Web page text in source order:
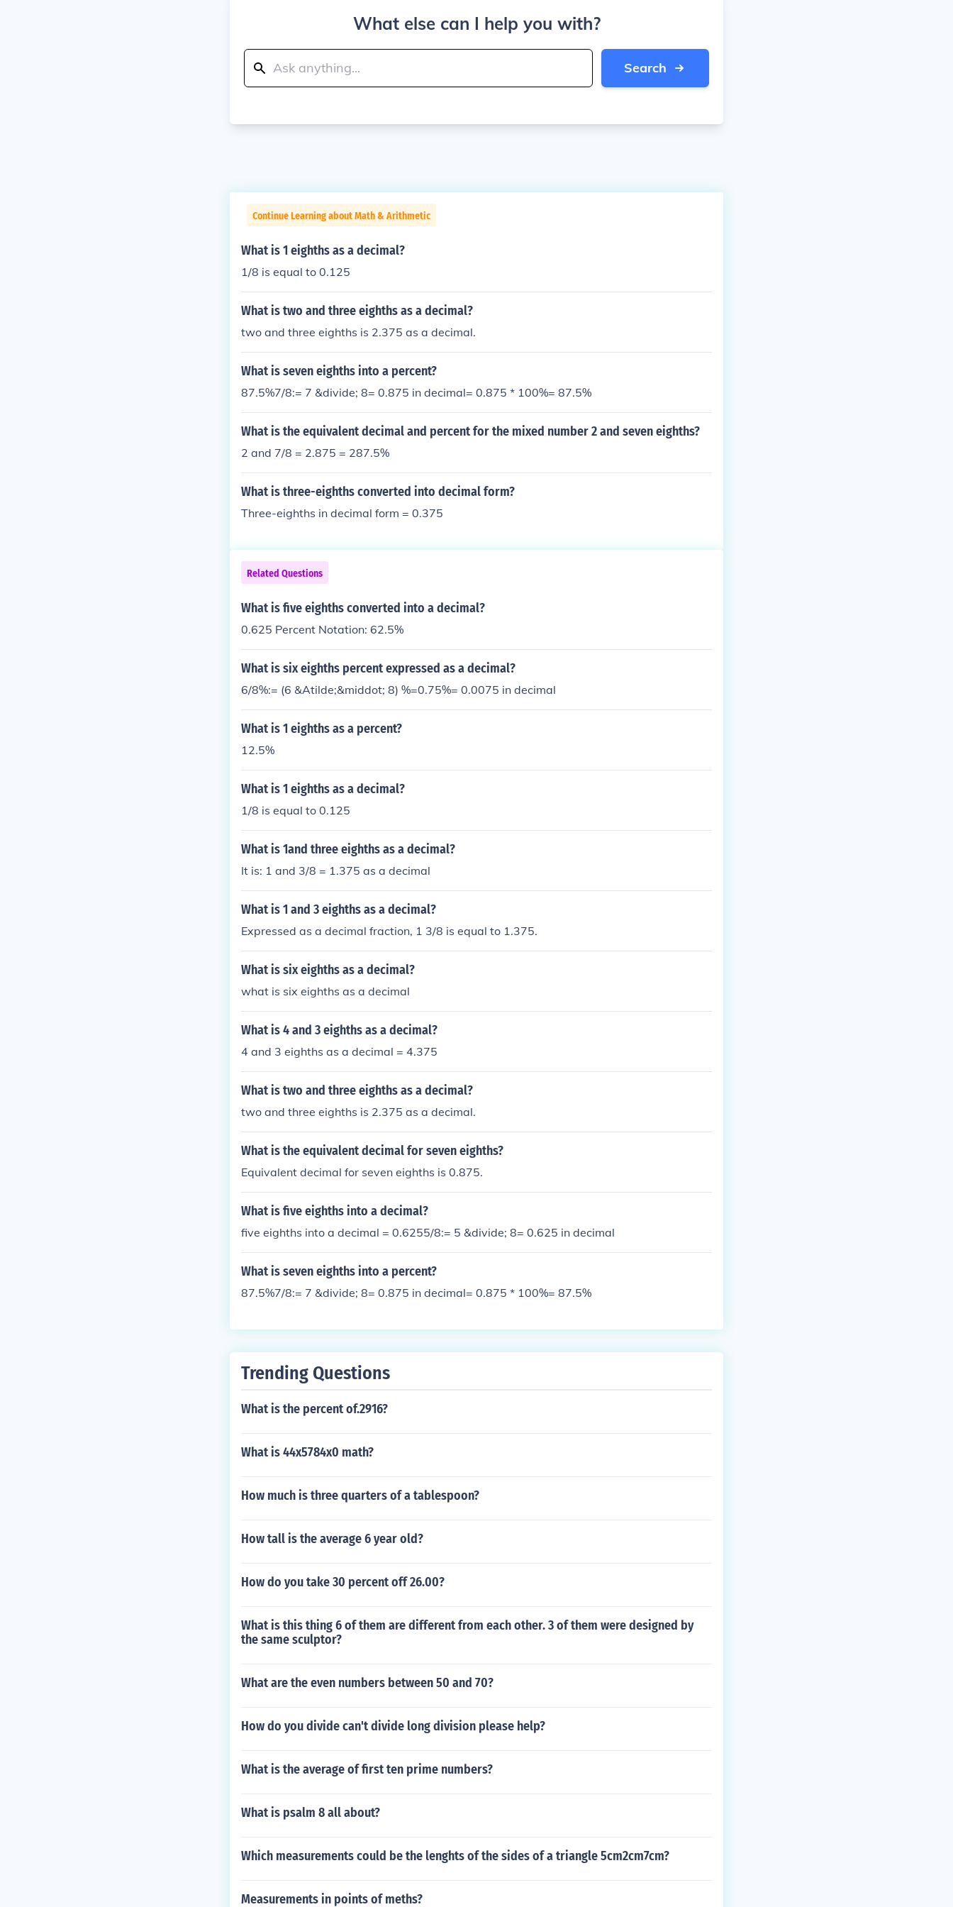
What else can I help you with?
Search
Continue Learning about Math & Arithmetic
What is 1 eighths as a decimal?
1/8 is equal to 0.125
What is two and three eighths as a decimal?
two and three eighths is 2.375 as a decimal.
What is seven eighths into a percent?
87.5%7/8:= 7 &divide; 8= 0.875 in decimal= 0.875 * 100%= 87.5%
What is the equivalent decimal and percent for the mixed number 2 and seven eighths?
2 and 7/8 = 2.875 = 287.5%
What is three-eighths converted into decimal form?
Three-eighths in decimal form = 0.375
Related Questions
What is five eighths converted into a decimal?
0.625 Percent Notation: 62.5%
What is six eighths percent expressed as a decimal?
6/8%:= (6 &Atilde;&middot; 8) %=0.75%= 0.0075 in decimal
What is 1 eighths as a percent?
12.5%
What is 1 eighths as a decimal?
1/8 is equal to 0.125
What is 1and three eighths as a decimal?
It is: 1 and 3/8 = 1.375 as a decimal
What is 1 and 3 eighths as a decimal?
Expressed as a decimal fraction, 1 3/8 is equal to 1.375.
What is six eighths as a decimal?
what is six eighths as a decimal
What is 4 and 3 eighths as a decimal?
4 and 3 eighths as a decimal = 4.375
What is two and three eighths as a decimal?
two and three eighths is 2.375 as a decimal.
What is the equivalent decimal for seven eighths?
Equivalent decimal for seven eighths is 0.875.
What is five eighths into a decimal?
five eighths into a decimal = 0.6255/8:= 5 &divide; 8= 0.625 in decimal
What is seven eighths into a percent?
87.5%7/8:= 7 &divide; 8= 0.875 in decimal= 0.875 * 100%= 87.5%
Trending Questions
What is the percent of.2916?
What is 44x5784x0 math?
How much is three quarters of a tablespoon?
How tall is the average 6 year old?
How do you take 30 percent off 26.00?
What is this thing 6 of them are different from each other. 3 of them were designed by
the same sculptor?
What are the even numbers between 50 and 70?
How do you divide can't divide long division please help?
What is the average of first ten prime numbers?
What is psalm 8 all about?
Which measurements could be the lenghts of the sides of a triangle 5cm2cm7cm?
Measurements in points of meths?